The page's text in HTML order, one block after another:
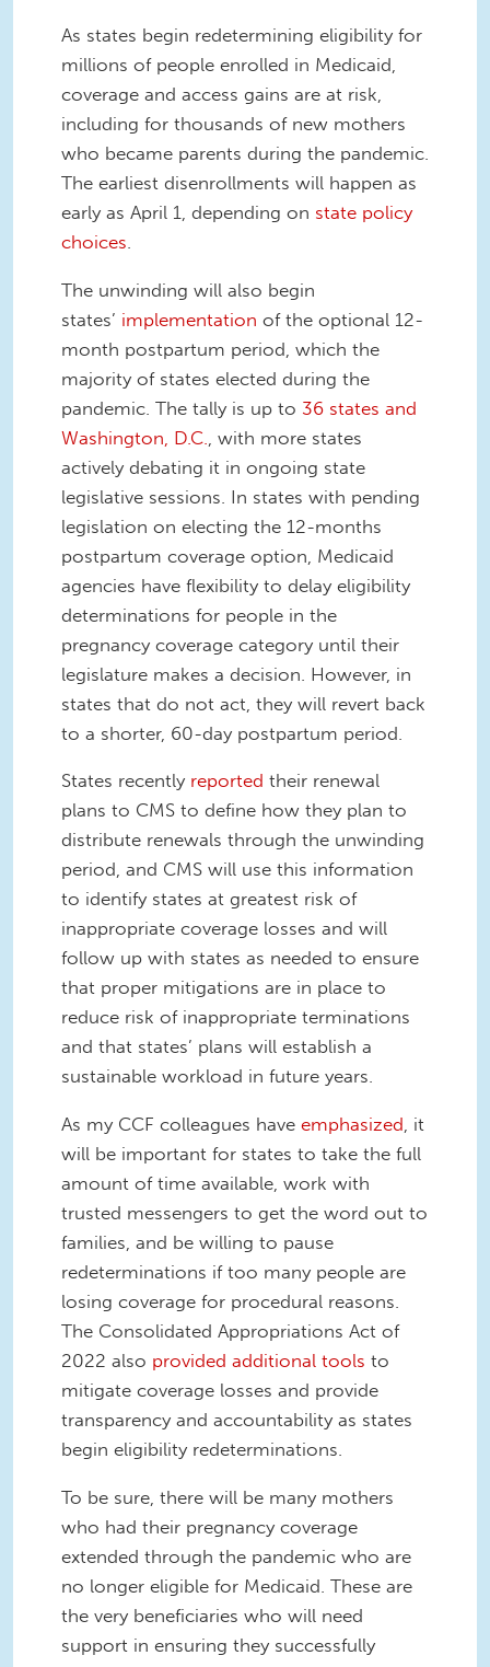
As states begin redetermining eligibility for
millions of people enrolled in Medicaid,
coverage and access gains are at risk,
including for thousands of new mothers
who became parents during the pandemic.
The earliest disenrollments will happen as
early as April 1, depending on state policy
choices
The unwinding will also begin
states’ implementation of the optional 12-
month postpartum period, which the
majority of states elected during the
pandemic. The tally is up to 36 states and
Washington, D.C.
, with more states
actively debating it in ongoing state
legislative sessions. In states with pending
legislation on electing the 12-months
postpartum coverage option, Medicaid
agencies have flexibility to delay eligibility
determinations for people in the
pregnancy coverage category until their
legislature makes a decision. However, in
states that do not act, they will revert back
to a shorter, 60-day postpartum period.
States recently reported their renewal
plans to CMS to define how they plan to
distribute renewals through the unwinding
period, and CMS will use this information
to identify states at greatest risk of
inappropriate coverage losses and will
follow up with states as needed to ensure
that proper mitigations are in place to
reduce risk of inappropriate terminations
and that states’ plans will establish a
sustainable workload in future years.
As my CCF colleagues have emphasized, it
will be important for states to take the full
amount of time available, work with
trusted messengers to get the word out to
families, and be willing to pause
redeterminations if too many people are
losing coverage for procedural reasons.
The Consolidated Appropriations Act of
2022 also provided additional tools to
mitigate coverage losses and provide
transparency and accountability as states
begin eligibility redeterminations.
To be sure, there will be many mothers
who had their pregnancy coverage
extended through the pandemic who are
no longer eligible for Medicaid. These are
the very beneficiaries who will need
support in ensuring they successfully